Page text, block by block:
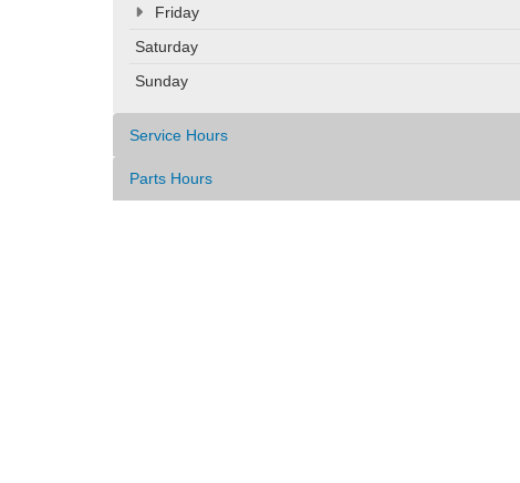
Friday
Saturday
Sunday
Service Hours
Parts Hours